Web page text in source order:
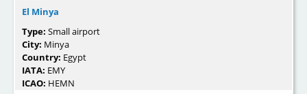
El Minya
Type: Small airport
City: Minya
Country: Egypt
IATA: EMY
ICAO: HEMN